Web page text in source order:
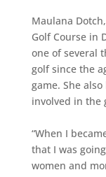
Maulana
Golf Course in
one of several
golf since the
game. She
involved in the
“When I
that I was
women and